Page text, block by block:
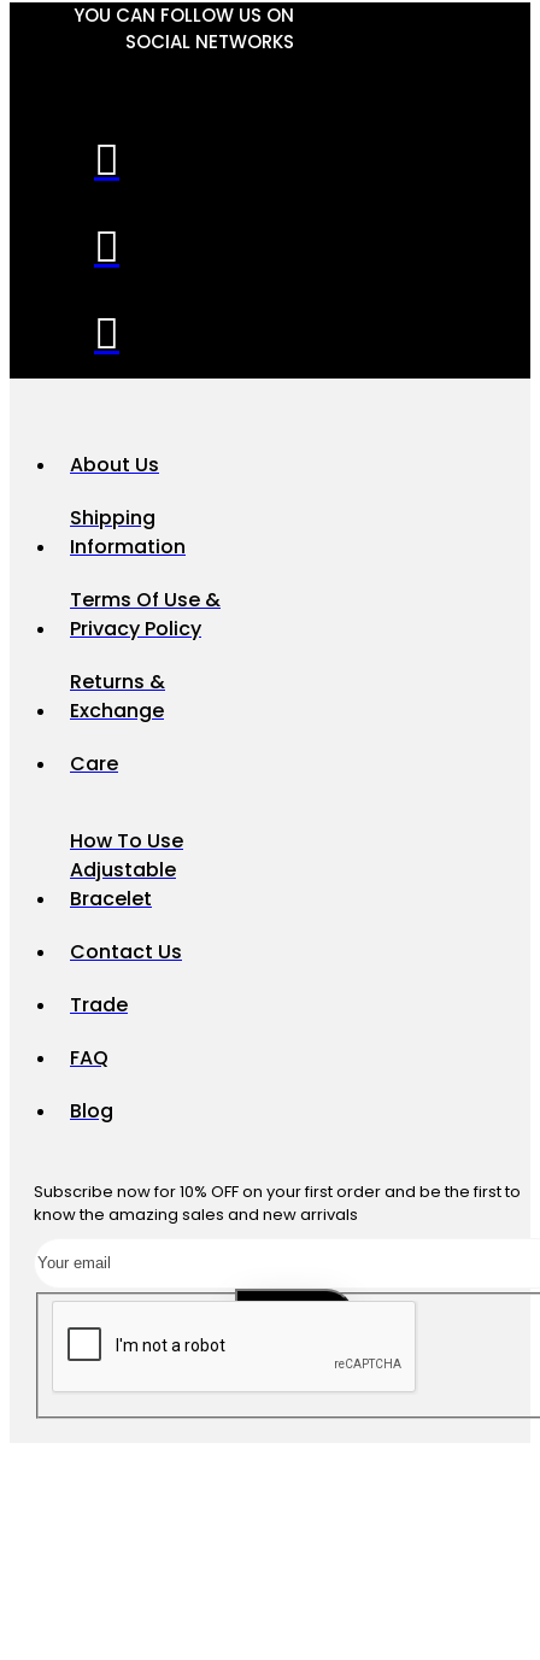
YOU CAN FOLLOW US ON
SOCIAL NETWORKS
About Us
Shipping
Information
Terms Of Use &
Privacy Policy
Returns &
Exchange
Care
How To Use
Adjustable
Bracelet
Contact Us
Trade
FAQ
Blog
Subscribe now for 10% OFF on your first order and be the first to
know the amazing sales and new arrivals